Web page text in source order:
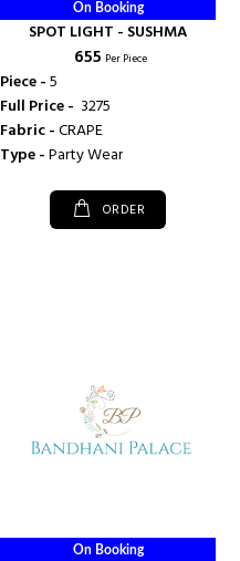
On Booking
SPOT LIGHT - SUSHMA
₹ 655 Per Piece
Piece -5
Full Price - ₹ 3275
Fabric -CRAPE
Type -Party Wear
ORDER
On Booking